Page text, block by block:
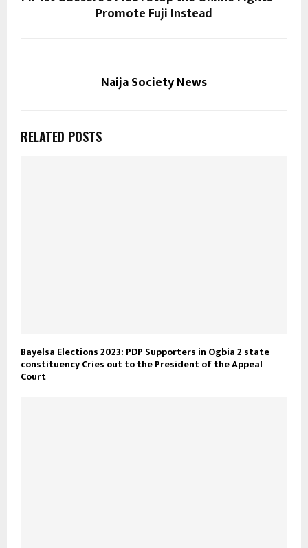
Promote Fuji Instead
Naija Society News
RELATED POSTS
Bayelsa Elections 2023: PDP Supporters in Ogbia 2 state
constituency Cries out to the President of the Appeal
Court